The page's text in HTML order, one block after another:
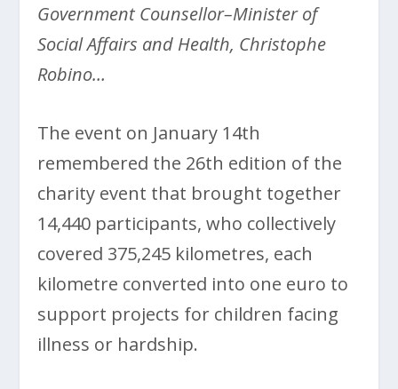
Government Counsellor–Minister of
Social Affairs and Health, Christophe
Robino…
The event on January 14th
remembered the 26th edition of the
charity event that brought together
14,440 participants, who collectively
covered 375,245 kilometres, each
kilometre converted into one euro to
support projects for children facing
illness or hardship.